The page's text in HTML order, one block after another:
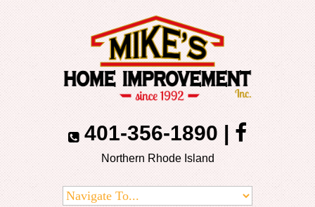
401-356-1890|
Northern Rhode Island